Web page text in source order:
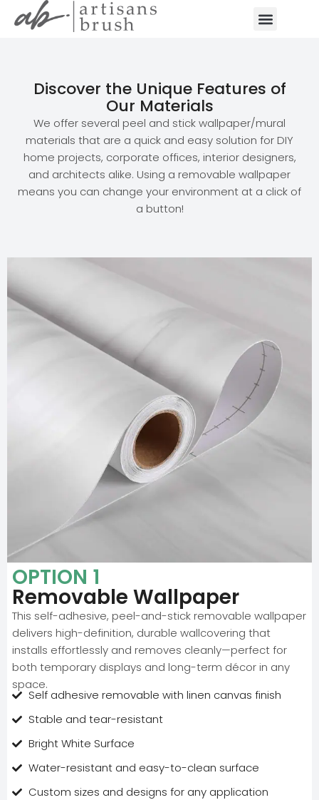
Discover the Unique Features of
Our Materials
We offer several peel and stick wallpaper/mural
materials that are a quick and easy solution for DIY
home projects, corporate offices, interior designers,
and architects alike. Using a removable wallpaper
means you can change your environment at a click of
a button!
OPTION 1
Removable Wallpaper
This self-adhesive, peel-and-stick removable wallpaper
delivers high-definition, durable wallcovering that
installs effortlessly and removes cleanly—perfect for
both temporary displays and long-term décor in any
space.
Self adhesive removable with linen canvas finish
Stable and tear-resistant
Bright White Surface
Water-resistant and easy-to-clean surface
Custom sizes and designs for any application